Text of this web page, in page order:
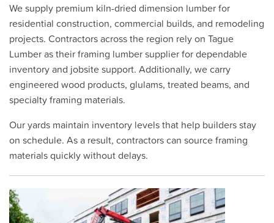
We supply premium kiln-dried dimension lumber for
residential construction, commercial builds, and remodeling
projects. Contractors across the region rely on Tague
Lumber as their framing lumber supplier for dependable
inventory and jobsite support. Additionally, we carry
engineered wood products, glulams, treated beams, and
specialty framing materials.
Our yards maintain inventory levels that help builders stay
on schedule. As a result, contractors can source framing
materials quickly without delays.